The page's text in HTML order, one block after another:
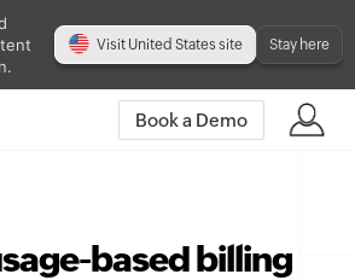
Visit United States site Stay here
Book a Demo
based billing